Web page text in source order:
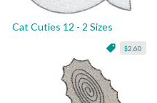
Cat Cuties 12 - 2 Sizes
$2.60